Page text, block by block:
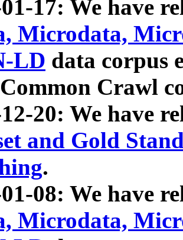
17: We have
Microdata,
LD data corpus
Crawl
20: We have
and Gold
.
08: We have
Microdata,